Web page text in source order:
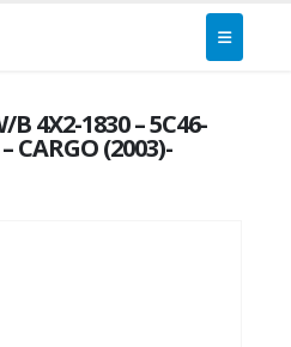
B 4X2-1830 – 5C46-
CARGO (2003)-